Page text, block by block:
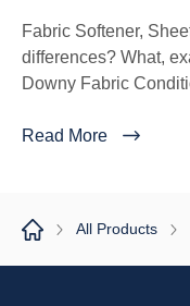
Fabric Softener,
differences? What,
Downy Fabric
Read More
All Products